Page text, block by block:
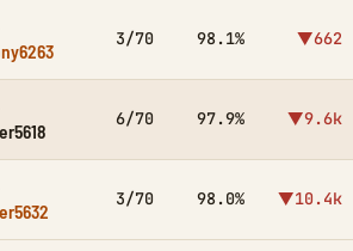
3/70 98.1% ▼662
6/70 97.9% ▼9.6k
3/70 98.0% ▼10.4k